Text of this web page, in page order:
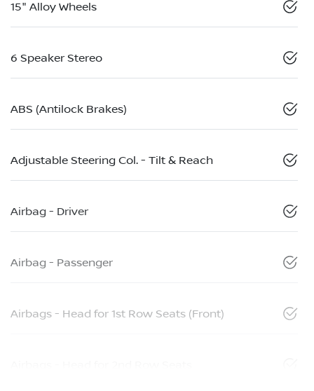
15" Alloy Wheels
6 Speaker Stereo
ABS (Antilock Brakes)
Adjustable Steering Col. - Tilt & Reach
Airbag - Driver
Airbag - Passenger
Airbags - Head for 1st Row Seats (Front)